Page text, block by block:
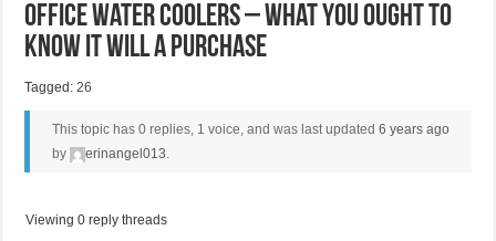
Office Water Coolers – What You Ought To
Know It Will A Purchase
Tagged:26
This topic has 0 replies, 1 voice, and was last updated 6 years ago
by
erinangel013.
Viewing 0 reply threads